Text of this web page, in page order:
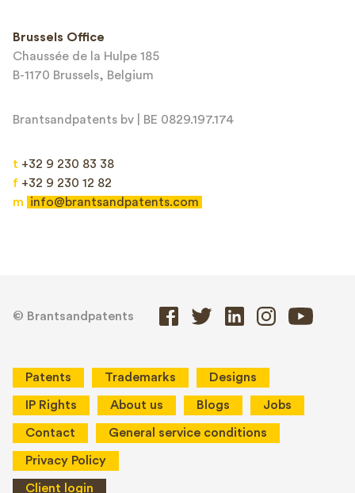
Brussels Office
Chaussée de la Hulpe 185
B-1170 Brussels, Belgium
Brantsandpatents bv | BE 0829.197.174
t +32 9 230 83 38
f +32 9 230 12 82
m
info@brantsandpatents.com
© Brantsandpatents
Patents Trademarks Designs
IP Rights About us Blogs Jobs
Contact General service conditions
Privacy Policy
Client login